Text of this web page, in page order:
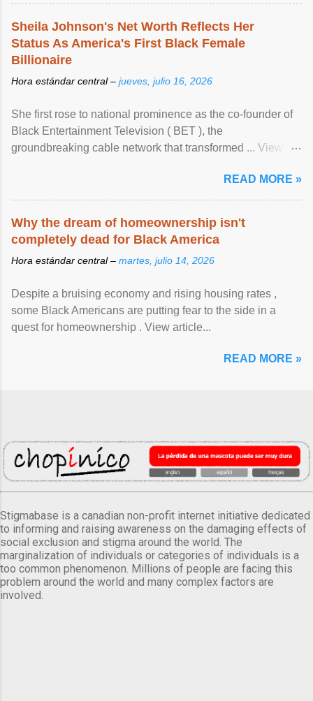
Sheila Johnson's Net Worth Reflects Her
Status As America's First Black Female
Billionaire
Hora estándar central – jueves, julio 16, 2026
She first rose to national prominence as the co-founder of
Black Entertainment Television ( BET ), the
groundbreaking cable network that transformed ... View
READ MORE »
Why the dream of homeownership isn't
completely dead for Black America
Hora estándar central – martes, julio 14, 2026
Despite a bruising economy and rising housing rates ,
some Black Americans are putting fear to the side in a
quest for homeownership . View article...
READ MORE »
Stigmabase is a canadian non-profit internet initiative dedicated
to informing and raising awareness on the damaging effects of
social exclusion and stigma around the world. The
marginalization of individuals or categories of individuals is a
too common phenomenon. Millions of people are facing this
problem around the world and many complex factors are
involved.